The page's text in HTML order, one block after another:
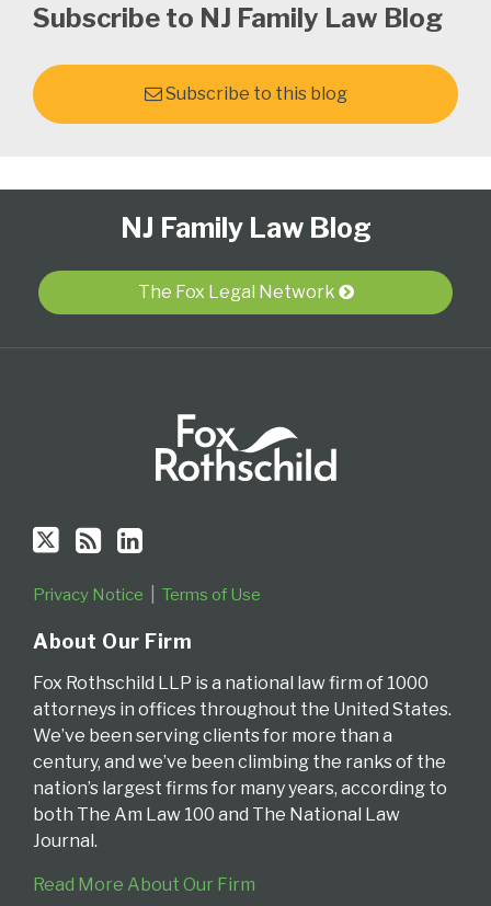
Subscribe to NJ Family Law Blog
Subscribe to this blog
NJ Family Law Blog
The Fox Legal Network
Twitter
blog
RSS
LinkedIn
Profile
Privacy Notice Terms of Use
About Our Firm
Fox Rothschild LLP is a national law firm of 1000
attorneys in offices throughout the United States.
We’ve been serving clients for more than a
century, and we’ve been climbing the ranks of the
nation’s largest firms for many years, according to
both The Am Law 100 and The National Law
Journal.
Read More About Our Firm